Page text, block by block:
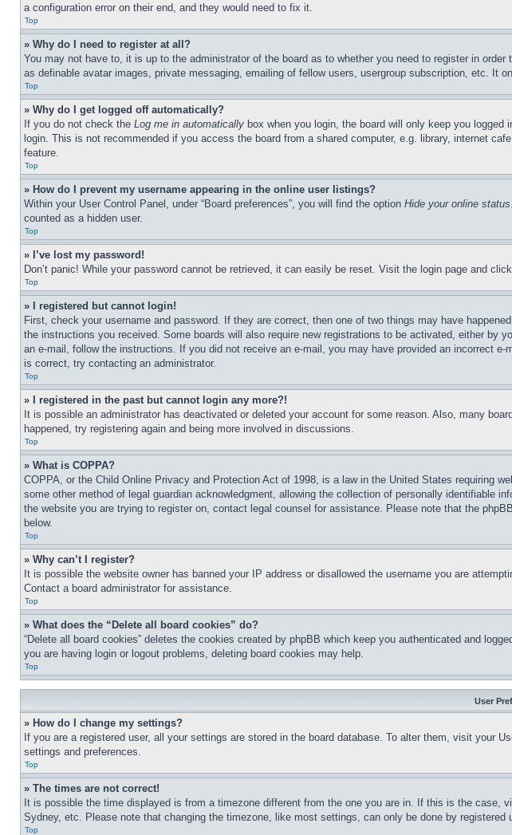
a configuration error on their end, and they would need to fix it.
Top
» Why do I need to register at all?
You may not have to, it is up to the administrator of the board as to whether you need to register in
as definable avatar images, private messaging, emailing of fellow users, usergroup subscription, etc. It
Top
» Why do I get logged off automatically?
If you do not check the Log me in automatically box when you login, the board will only keep you
login. This is not recommended if you access the board from a shared computer, e.g. library, internet
feature.
Top
» How do I prevent my username appearing in the online user listings?
Within your User Control Panel, under “Board preferences”, you will find the option Hide your online status
counted as a hidden user.
Top
» I’ve lost my password!
Don’t panic! While your password cannot be retrieved, it can easily be reset. Visit the login page and click
Top
» I registered but cannot login!
First, check your username and password. If they are correct, then one of two things may have
the instructions you received. Some boards will also require new registrations to be activated, either by
an e-mail, follow the instructions. If you did not receive an e-mail, you may have provided an incorrect
is correct, try contacting an administrator.
Top
» I registered in the past but cannot login any more?!
It is possible an administrator has deactivated or deleted your account for some reason. Also, many
happened, try registering again and being more involved in discussions.
Top
» What is COPPA?
COPPA, or the Child Online Privacy and Protection Act of 1998, is a law in the United States requiring
some other method of legal guardian acknowledgment, allowing the collection of personally identifiable
the website you are trying to register on, contact legal counsel for assistance. Please note that the
below.
Top
» Why can’t I register?
It is possible the website owner has banned your IP address or disallowed the username you are
Contact a board administrator for assistance.
Top
» What does the “Delete all board cookies” do?
“Delete all board cookies” deletes the cookies created by phpBB which keep you authenticated and
you are having login or logout problems, deleting board cookies may help.
Top
User
» How do I change my settings?
If you are a registered user, all your settings are stored in the board database. To alter them, visit your
settings and preferences.
Top
» The times are not correct!
It is possible the time displayed is from a timezone different from the one you are in. If this is the case,
Sydney, etc. Please note that changing the timezone, like most settings, can only be done by
Top